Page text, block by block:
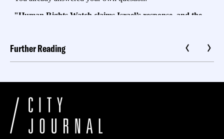
Further Reading